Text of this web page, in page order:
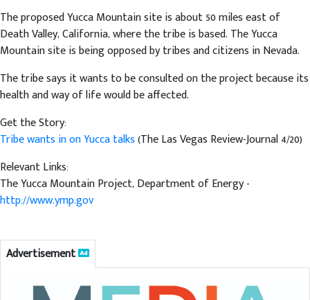
The proposed Yucca Mountain site is about 50 miles east of
Death Valley, California, where the tribe is based. The Yucca
Mountain site is being opposed by tribes and citizens in Nevada.
The tribe says it wants to be consulted on the project because its
health and way of life would be affected.
Get the Story:
Tribe wants in on Yucca talks(The Las Vegas Review-Journal 4/20)
Relevant Links:
The Yucca Mountain Project, Department of Energy -
http://www.ymp.gov
Advertisement